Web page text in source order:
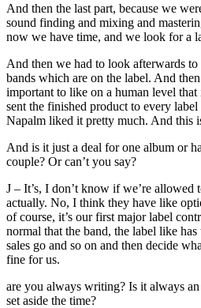
And then the last part, because we
sound finding and mixing and
now we have time, and we look for a
And then we had to look afterwards
bands which are on the label. And
important to like on a human level
sent the finished product to every
Napalm liked it pretty much. And this
And is it just a deal for one album or
couple? Or can’t you say?
J – It’s, I don’t know if we’re allowed
actually. No, I think they have like
of course, it’s our first major label
normal that the band, the label like
sales go and so on and then decide
fine for us.
are you always writing? Is it always
set aside the time?